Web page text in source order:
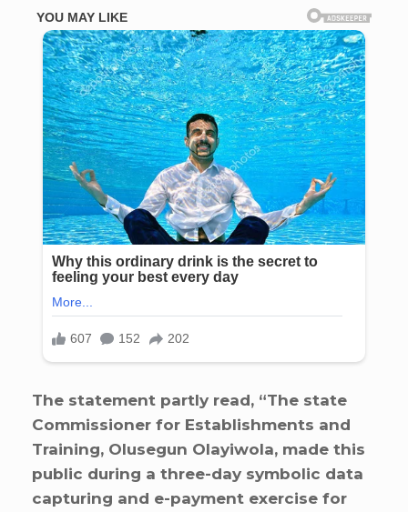
The statement partly read, “The state
Commissioner for Establishments and
Training, Olusegun Olayiwola, made this
public during a three-day symbolic data
capturing and e-payment exercise for